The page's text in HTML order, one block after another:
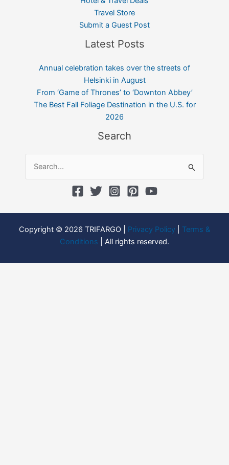
Travel Store
Submit a Guest Post
Latest Posts
Annual celebration takes over the streets of
Helsinki in August
From ‘Game of Thrones’ to ‘Downton Abbey’
The Best Fall Foliage Destination in the U.S. for
2026
Search
Search
for:
Copyright © 2026 TRIFARGO | Privacy Policy
Terms &
Conditions | All rights reserved.